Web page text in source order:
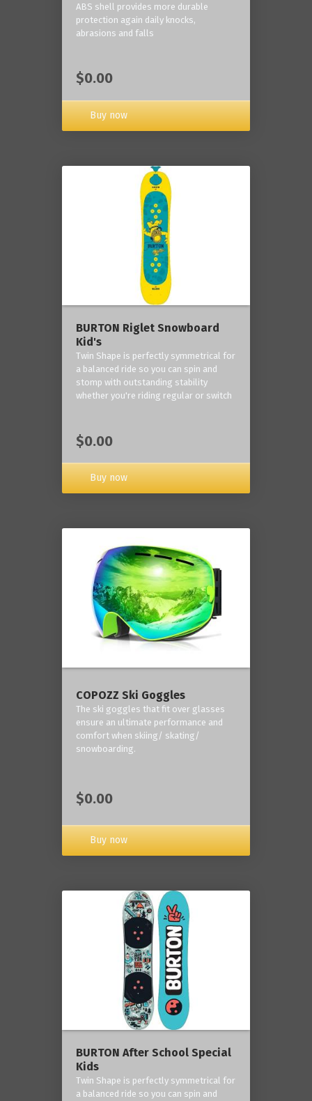
ABS shell provides more durable
protection again daily knocks,
abrasions and falls
$0.00
Buy now
BURTON Riglet Snowboard
Kid's
Twin Shape is perfectly symmetrical for
a balanced ride so you can spin and
stomp with outstanding stability
whether you're riding regular or switch
$0.00
Buy now
COPOZZ Ski Goggles
The ski goggles that fit over glasses
ensure an ultimate performance and
comfort when skiing/ skating/
snowboarding.
$0.00
Buy now
BURTON After School Special
Kids
Twin Shape is perfectly symmetrical for
a balanced ride so you can spin and